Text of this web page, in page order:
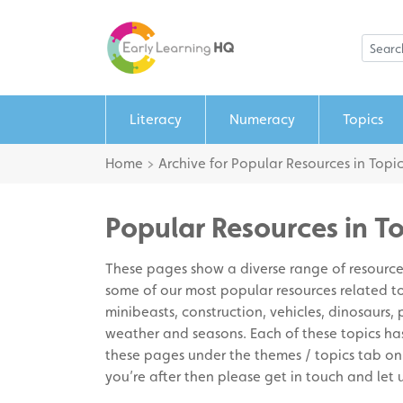
Literacy Numeracy Topics
Home > Archive for Popular Resources in
Popular Resources in
These pages show a diverse range of
some of our most popular resources related
minibeasts, construction, vehicles,
weather and seasons. Each of these topics
these pages under the themes / topics tab
you’re after then please get in touch and let